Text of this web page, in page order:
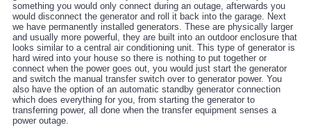
something you would only connect during an outage, afterwards you
would disconnect the generator and roll it back into the garage. Next
we have permanently installed generators. These are physically larger
and usually more powerful, they are built into an outdoor enclosure that
looks similar to a central air conditioning unit. This type of generator is
hard wired into your house so there is nothing to put together or
connect when the power goes out, you would just start the generator
and switch the manual transfer switch over to generator power. You
also have the option of an automatic standby generator connection
which does everything for you, from starting the generator to
transferring power, all done when the transfer equipment senses a
power outage.